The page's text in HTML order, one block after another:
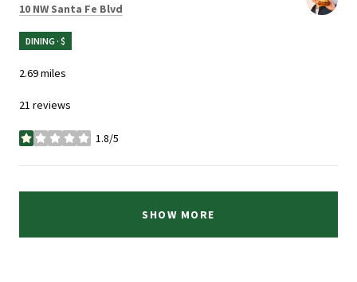
Search
10 NW Santa Fe Blvd
DINING · $
2.69miles
21 reviews
1.8/5
stars
SHOW MORE